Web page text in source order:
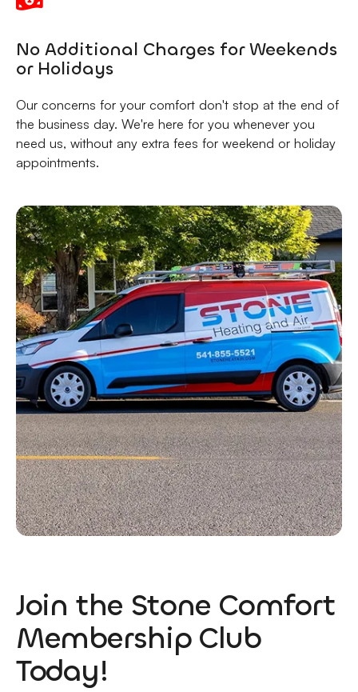
No Additional Charges for Weekends
or Holidays
Our concerns for your comfort don't stop at the end of
the business day. We're here for you whenever you
need us, without any extra fees for weekend or holiday
appointments.
Join the Stone Comfort
Membership Club
Today!